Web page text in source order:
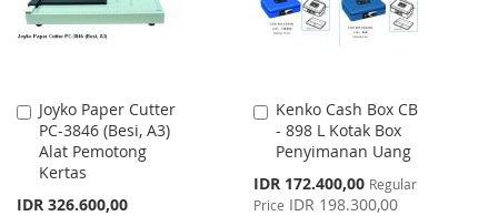
Joyko Paper Cutter
PC-3846 (Besi, A3)
Alat Pemotong
Kertas
IDR 326.600,00
Add
to
Cart
Kenko Cash Box CB
- 898 L Kotak Box
Penyimanan Uang
Special
Price
IDR 172.400,00 Regular
Price IDR 198.300,00
Add
to
Cart